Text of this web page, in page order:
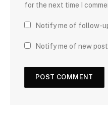
for the next time I
Notify me of follow-
Notify me of new